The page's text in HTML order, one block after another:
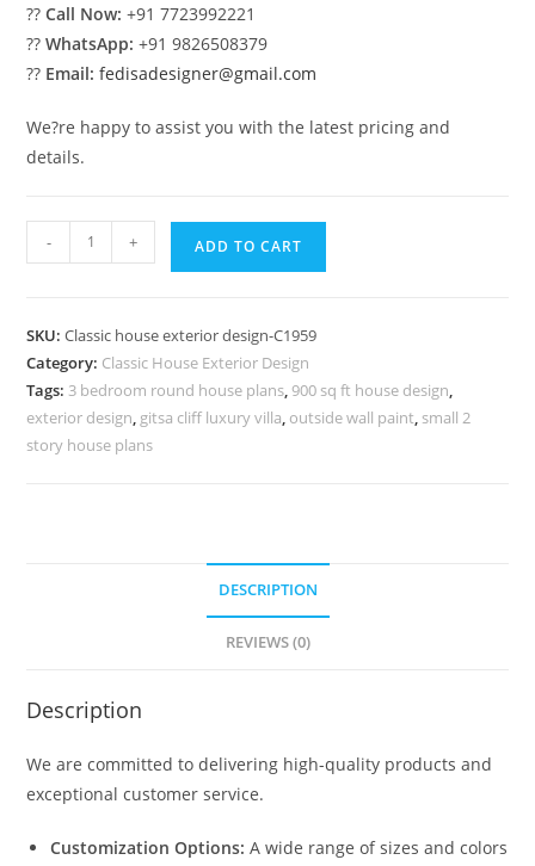
??Call Now: +91 7723992221
??WhatsApp: +91 9826508379
?? Email: fedisadesigner@gmail.com
We?re happy to assist you with the latest pricing and
details.
House
Stylish
Luxury
Features
No-
- + ADD TO CART
SKU:Classic house exterior design-C1959
Category: Classic House Exterior Design
Tags: 3 bedroom round house plans, 900 sq ft house design,
exterior design, gitsa cliff luxury villa, outside wall paint, small 2
story house plans
DESCRIPTION
REVIEWS (0)
Description
We are committed to delivering high-quality products and
exceptional customer service.
Customization Options: A wide range of sizes and colors